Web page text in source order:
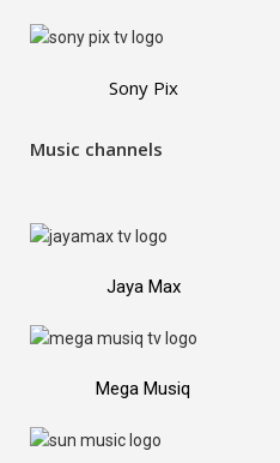
Sony Pix
Music channels
Jaya Max
Mega Musiq